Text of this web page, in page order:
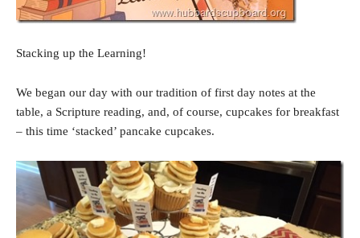
Stacking up the Learning!
We began our day with our tradition of first day notes at the
table, a Scripture reading, and, of course, cupcakes for breakfast
– this time ‘stacked’ pancake cupcakes.